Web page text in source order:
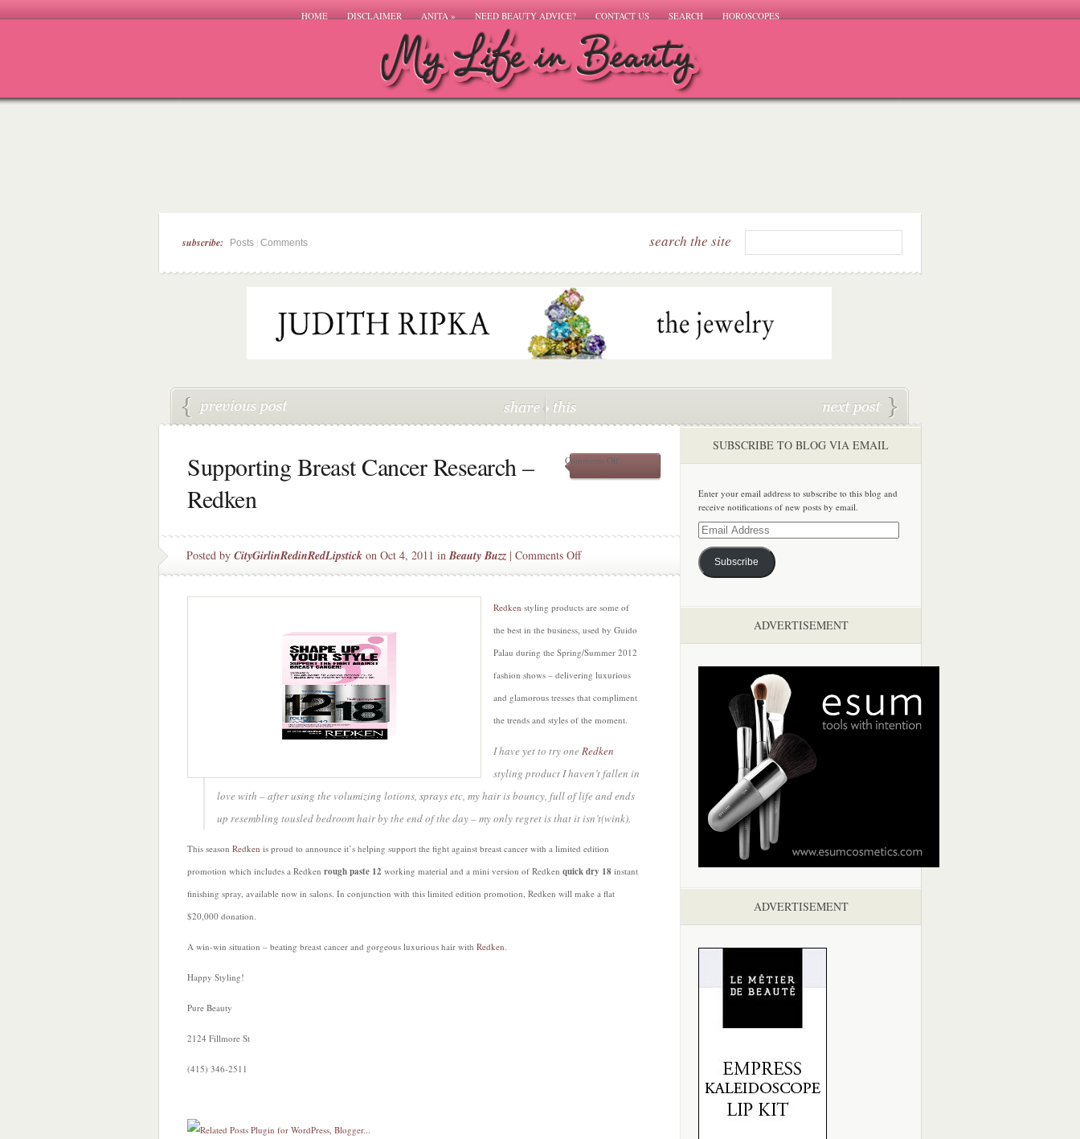
HOME DISCLAIMER ANITA» NEED BEAUTY ADVICE? CONTACT US SEARCH HOROSCOPES
subscribe: Posts Comments search the site
Supporting Breast Cancer Research –
Redken
Comments Offon
Redken
Posted by CityGirlinRedinRedLipstick on Oct 4, 2011 inBeauty Buzz | Comments Offon
Supporting
Cancer
Research
Redken
Redken styling products are some of
the best in the business, used by Guido
Palau during the Spring/Summer 2012
fashion shows – delivering luxurious
and glamorous tresses that compliment
the trends and styles of the moment.
I have yet to try one Redken
styling product I haven’t fallen in
love with – after using the volumizing lotions, sprays etc, my hair is bouncy, full of life and ends
up resembling tousled bedroom hair by the end of the day – my only regret is that it isn’t(wink).
This season Redken is proud to announce it’s helping support the fight against breast cancer with a limited edition
promotion which includes a Redken rough paste 12 working material and a mini version of Redken quick dry 18 instant
finishing spray, available now in salons. In conjunction with this limited edition promotion, Redken will make a flat
$20,000 donation.
A win-win situation – beating breast cancer and gorgeous luxurious hair with Redken.
Happy Styling!
Pure Beauty
2124 Fillmore St
(415) 346-2511
SUBSCRIBE TO BLOG VIA EMAIL
Enter your email address to subscribe to this blog and
receive notifications of new posts by email.
Email
Address
Subscribe
ADVERTISEMENT
ADVERTISEMENT